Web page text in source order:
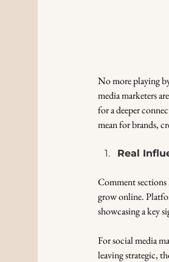
No more playing
media marketers
for a deeper
mean for brands,
Real
Comment sections
grow online.
showcasing a key
For social media
leaving strategic,